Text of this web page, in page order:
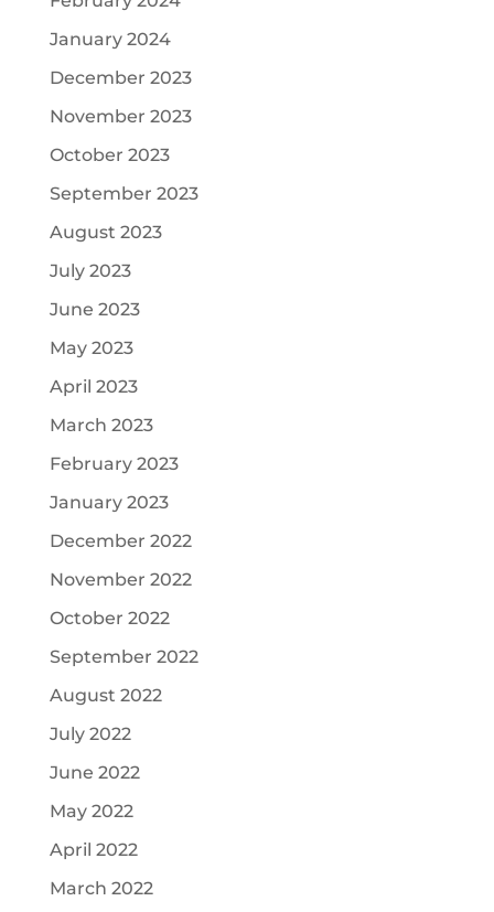
January 2024
December 2023
November 2023
October 2023
September 2023
August 2023
July 2023
June 2023
May 2023
April 2023
March 2023
February 2023
January 2023
December 2022
November 2022
October 2022
September 2022
August 2022
July 2022
June 2022
May 2022
April 2022
March 2022